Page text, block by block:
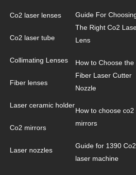
Co2 laser lenses
Co2 laser tube
Collimating Lenses
Fiber lenses
Laser ceramic holder
Co2 mirrors
Laser nozzles
Guide For
The Right Co2
Lens
How to Choose the
Fiber Laser Cutter
Nozzle
How to choose co2
mirrors
Guide for 1390 Co2
laser machine